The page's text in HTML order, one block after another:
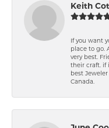
Keith
If you want
place to go.
very best.
their craft. if
best
Canada.